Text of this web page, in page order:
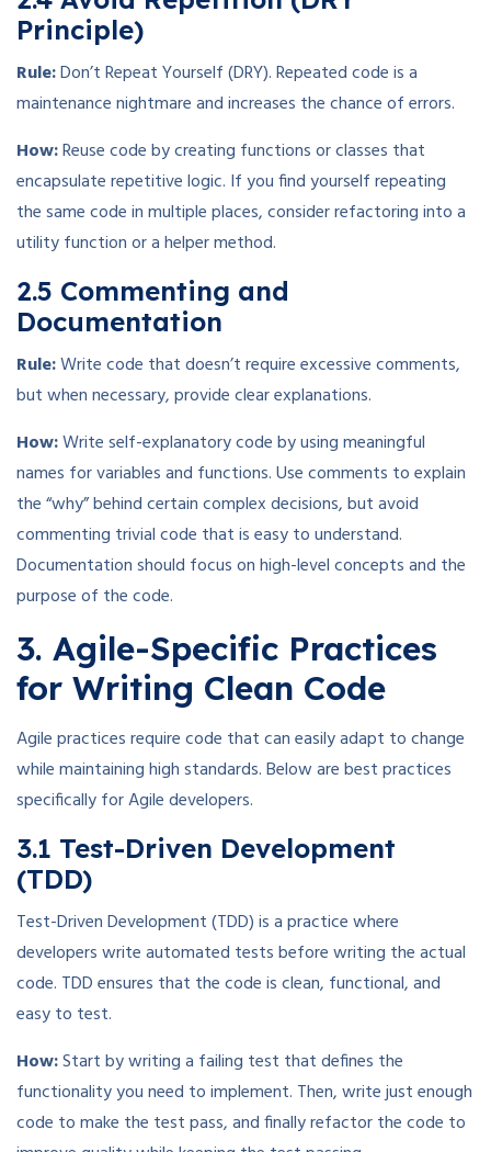
Principle)
Rule:Don’t Repeat Yourself (DRY). Repeated code is a
maintenance nightmare and increases the chance of errors.
How:Reuse code by creating functions or classes that
encapsulate repetitive logic. If you find yourself repeating
the same code in multiple places, consider refactoring into a
utility function or a helper method.
2.5 Commenting and
Documentation
Rule:Write code that doesn’t require excessive comments,
but when necessary, provide clear explanations.
How:Write self-explanatory code by using meaningful
names for variables and functions. Use comments to explain
the “why” behind certain complex decisions, but avoid
commenting trivial code that is easy to understand.
Documentation should focus on high-level concepts and the
purpose of the code.
3. Agile-Specific Practices
for Writing Clean Code
Agile practices require code that can easily adapt to change
while maintaining high standards. Below are best practices
specifically for Agile developers.
3.1 Test-Driven Development
(TDD)
Test-Driven Development (TDD) is a practice where
developers write automated tests before writing the actual
code. TDD ensures that the code is clean, functional, and
easy to test.
How:Start by writing a failing test that defines the
functionality you need to implement. Then, write just enough
code to make the test pass, and finally refactor the code to